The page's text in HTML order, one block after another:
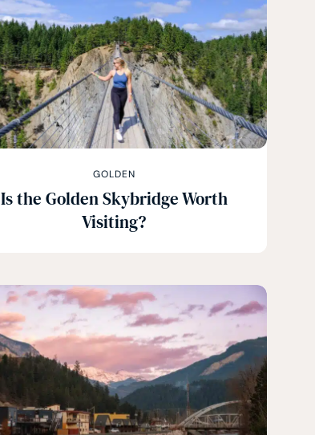
GOLDEN
Is the Golden Skybridge Worth
Visiting?